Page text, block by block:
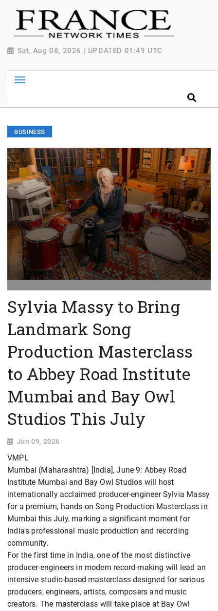
Sat, Aug 08, 2026 | UPDATED 01:49 UTC
BUSINESS
Sylvia Massy to Bring
Landmark Song
Production Masterclass
to Abbey Road Institute
Mumbai and Bay Owl
Studios This July
Jun 09, 2026
VMPL
Mumbai (Maharashtra) [India], June 9: Abbey Road
Institute Mumbai and Bay Owl Studios will host
internationally acclaimed producer-engineer Sylvia Massy
for a premium, hands-on Song Production Masterclass in
Mumbai this July, marking a significant moment for
India's professional music production and recording
community.
For the first time in India, one of the most distinctive
producer-engineers in modern record-making will lead an
intensive studio-based masterclass designed for serious
producers, engineers, artists, composers and music
creators. The masterclass will take place at Bay Owl